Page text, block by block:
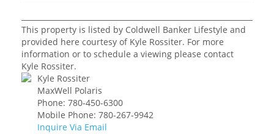
This property is listed by Coldwell Banker Lifestyle and
provided here courtesy of Kyle Rossiter. For more
information or to schedule a viewing please contact
Kyle Rossiter.
Kyle Rossiter
MaxWell Polaris
Phone: 780-450-6300
Mobile Phone: 780-267-9942
Inquire Via Email